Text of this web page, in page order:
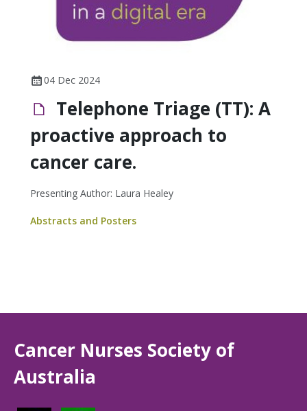
04 Dec 2024
Telephone Triage (TT): A
proactive approach to
cancer care.
Presenting Author: Laura Healey
Abstracts and Posters
Cancer Nurses Society of
Australia